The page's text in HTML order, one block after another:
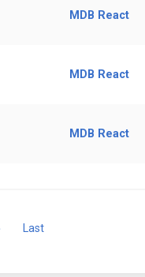
MDB React
MDB React
MDB React
NextLast